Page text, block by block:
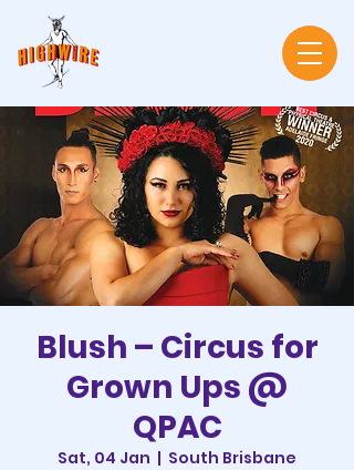
Blush – Circus for
Grown Ups @
QPAC
Sat, 04 Jan
  |
South Brisbane